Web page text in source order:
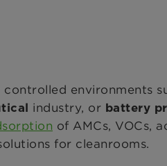
environments
industry, or battery
of AMCs, VOCs,
for cleanrooms.